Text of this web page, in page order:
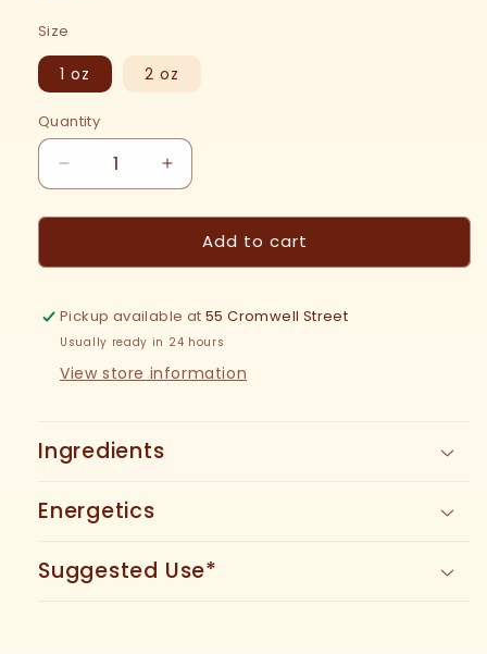
Size
1 oz 2 oz
Quantity
Decrease
quantity
for
Tincture
Increase
quantity
for
Tulsi
Tincture
Add to cart
Pickup available at55 Cromwell Street
Usually ready in 24 hours
View store information
Ingredients
Energetics
Suggested Use*